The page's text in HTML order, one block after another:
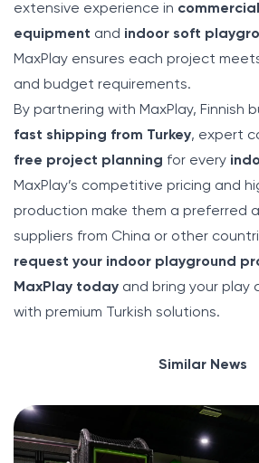
extensive experience in
equipment and indoor soft
MaxPlay ensures each project
and budget requirements.
By partnering with MaxPlay, Finnish
fast shipping from Turkey, expert
free project planning for every
MaxPlay’s competitive pricing and
production make them a preferred
suppliers from China or other
request your indoor playground
MaxPlay today and bring your play
with premium Turkish solutions.
Similar News